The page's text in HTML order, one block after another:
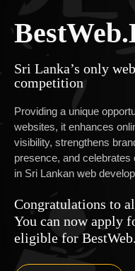
Sri Lanka’s only
competition
Providing a unique
websites, it enhances
visibility, strengthens
presence, and celebrates
in Sri Lankan web
Congratulations to
You can now apply
eligible for